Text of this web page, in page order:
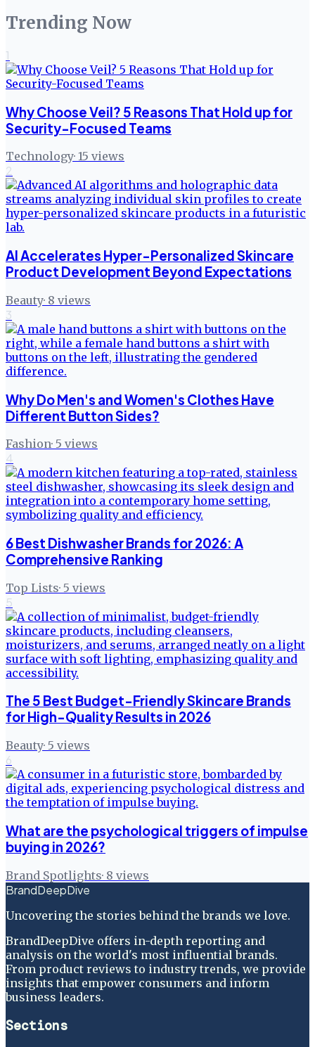
Trending Now
1
Why Choose Veil? 5 Reasons That Hold up for
Security-Focused Teams
Technology· 15 views
2
AI Accelerates Hyper-Personalized Skincare
Product Development Beyond Expectations
Beauty· 8 views
3
Why Do Men's and Women's Clothes Have
Different Button Sides?
Fashion· 5 views
4
6 Best Dishwasher Brands for 2026: A
Comprehensive Ranking
Top Lists· 5 views
5
The 5 Best Budget-Friendly Skincare Brands
for High-Quality Results in 2026
Beauty· 5 views
6
What are the psychological triggers of impulse
buying in 2026?
Brand Spotlights· 8 views
BrandDeepDive
Uncovering the stories behind the brands we love.
BrandDeepDive offers in-depth reporting and
analysis on the world's most influential brands.
From product reviews to industry trends, we provide
insights that empower consumers and inform
business leaders.
Sections